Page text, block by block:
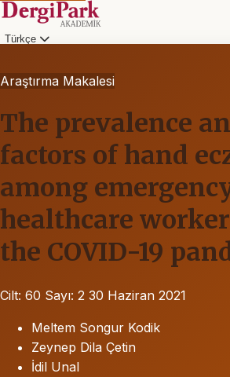
Türkçe
Araştırma Makalesi
The prevalence
factors of hand
among
healthcare
the COVID-19
Cilt: 60 Sayı: 2 30 Haziran 2021
Meltem Songur Kodik
Zeynep Dila Çetin
İdil Unal